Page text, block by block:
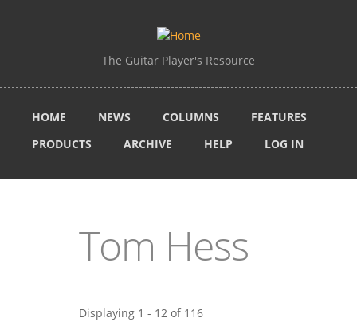
The Guitar Player's Resource
HOME NEWS COLUMNS
FEATURES
PRODUCTS
ARCHIVE HELP LOG IN
Tom Hess
Displaying 1 - 12 of 116